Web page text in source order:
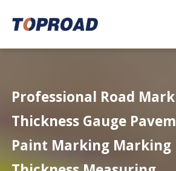
Professional Road
Thickness Gauge
Paint Marking Marking